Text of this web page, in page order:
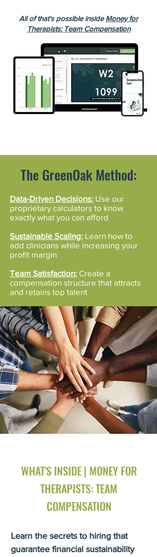
All of that's possible insideMoney for
Therapists: Team Compensation
The GreenOak Method:
Data-Driven Decisions: Use our
proprietary calculators to know
exactly what you can afford
Sustainable Scaling: Learn how to
add clinicians while increasing your
profit margin
Team Satisfaction: Create a
compensation structure that attracts
and retains top talent
WHAT'S INSIDE | MONEY FOR
THERAPISTS: TEAM
COMPENSATION
Learn the secrets to hiring that
guarantee financial sustainability